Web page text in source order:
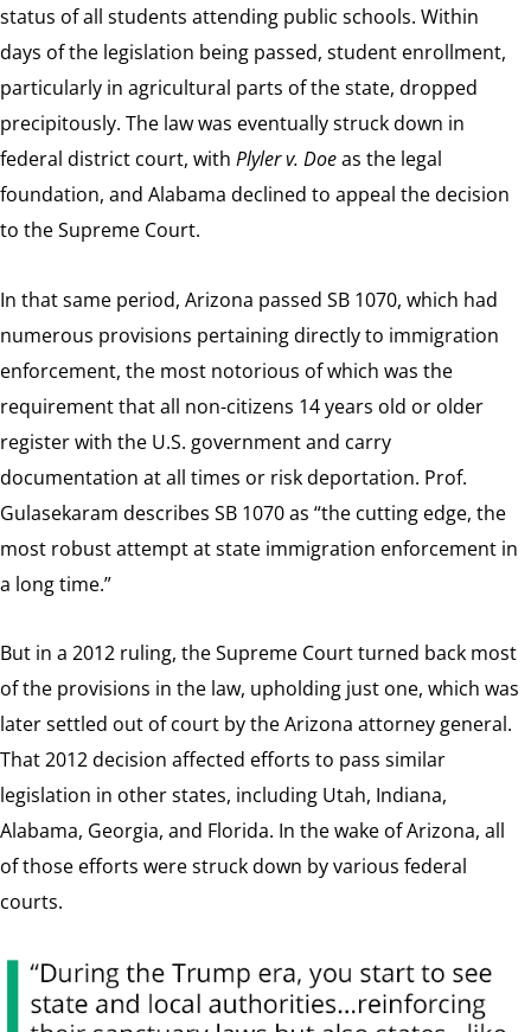
status of all students attending public schools. Within
days of the legislation being passed, student enrollment,
particularly in agricultural parts of the state, dropped
precipitously. The law was eventually struck down in
federal district court, with Plyler v. Doeas the legal
foundation, and Alabama declined to appeal the decision
to the Supreme Court.
In that same period, Arizona passed SB 1070, which had
numerous provisions pertaining directly to immigration
enforcement, the most notorious of which was the
requirement that all non-citizens 14 years old or older
register with the U.S. government and carry
documentation at all times or risk deportation. Prof.
Gulasekaram describes SB 1070 as “the cutting edge, the
most robust attempt at state immigration enforcement in
a long time.”
But in a 2012 ruling, the Supreme Court turned back most
of the provisions in the law, upholding just one, which was
later settled out of court by the Arizona attorney general.
That 2012 decision affected efforts to pass similar
legislation in other states, including Utah, Indiana,
Alabama, Georgia, and Florida. In the wake of Arizona, all
of those efforts were struck down by various federal
courts.